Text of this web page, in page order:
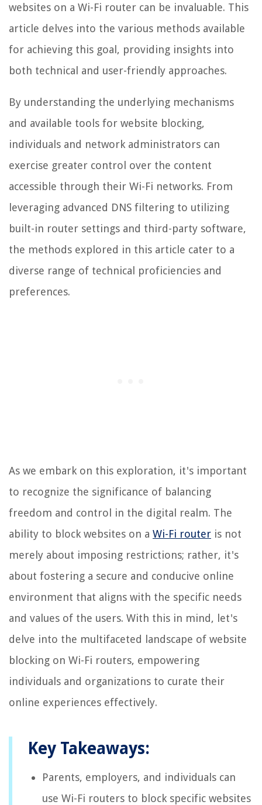
websites on a Wi-Fi router can be invaluable. This
article delves into the various methods available
for achieving this goal, providing insights into
both technical and user-friendly approaches.
By understanding the underlying mechanisms
and available tools for website blocking,
individuals and network administrators can
exercise greater control over the content
accessible through their Wi-Fi networks. From
leveraging advanced DNS filtering to utilizing
built-in router settings and third-party software,
the methods explored in this article cater to a
diverse range of technical proficiencies and
preferences.
As we embark on this exploration, it's important
to recognize the significance of balancing
freedom and control in the digital realm. The
ability to block websites on a Wi-Fi router is not
merely about imposing restrictions; rather, it's
about fostering a secure and conducive online
environment that aligns with the specific needs
and values of the users. With this in mind, let's
delve into the multifaceted landscape of website
blocking on Wi-Fi routers, empowering
individuals and organizations to curate their
online experiences effectively.
Key Takeaways:
Parents, employers, and individuals can
use Wi-Fi routers to block specific websites